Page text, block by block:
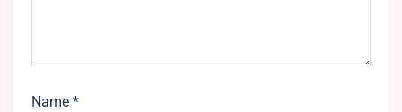
Name *